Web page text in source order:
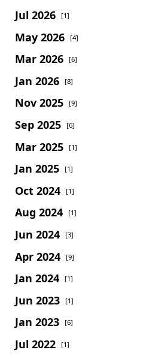
Jul 2026 [1]
May 2026 [4]
Mar 2026 [6]
Jan 2026 [8]
Nov 2025 [9]
Sep 2025 [6]
Mar 2025 [1]
Jan 2025 [1]
Oct 2024 [1]
Aug 2024 [1]
Jun 2024 [3]
Apr 2024 [9]
Jan 2024 [1]
Jun 2023 [1]
Jan 2023 [6]
Jul 2022 [1]